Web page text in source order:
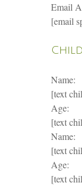
Email
[email
Name:
[text
Age:
[text
Name:
[text
Age:
[text